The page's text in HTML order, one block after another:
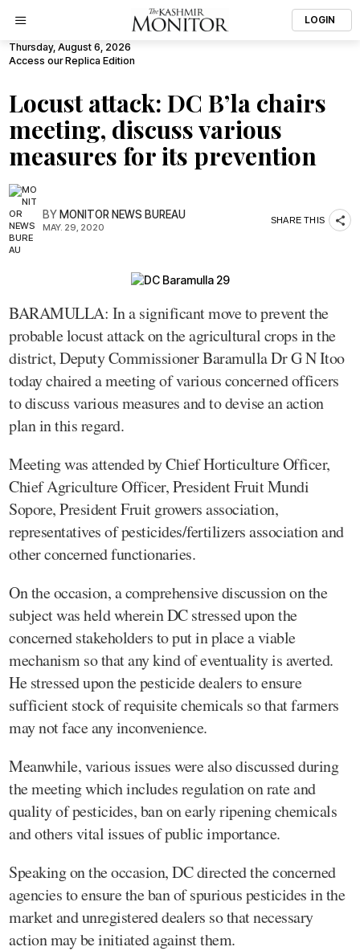
LOGIN
Thursday, August 6, 2026
Access our Replica Edition
Locust attack: DC B’la chairs
meeting, discuss various
measures for its prevention
BYMONITOR NEWS BUREAU
MAY. 29, 2020
SHARE THIS
BARAMULLA: In a significant move to prevent the
probable locust attack on the agricultural crops in the
district, Deputy Commissioner Baramulla Dr G N Itoo
today chaired a meeting of various concerned officers
to discuss various measures and to devise an action
plan in this regard.
Meeting was attended by Chief Horticulture Officer,
Chief Agriculture Officer, President Fruit Mundi
Sopore, President Fruit growers association,
representatives of pesticides/fertilizers association and
other concerned functionaries.
On the occasion, a comprehensive discussion on the
subject was held wherein DC stressed upon the
concerned stakeholders to put in place a viable
mechanism so that any kind of eventuality is averted.
He stressed upon the pesticide dealers to ensure
sufficient stock of requisite chemicals so that farmers
may not face any inconvenience.
Meanwhile, various issues were also discussed during
the meeting which includes regulation on rate and
quality of pesticides, ban on early ripening chemicals
and others vital issues of public importance.
Speaking on the occasion, DC directed the concerned
agencies to ensure the ban of spurious pesticides in the
market and unregistered dealers so that necessary
action may be initiated against them.